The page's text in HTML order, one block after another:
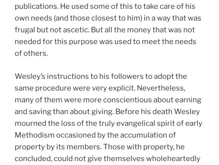
publications. He used some of this to take care of his
own needs (and those closest to him) in a way that was
frugal but not ascetic. But all the money that was not
needed for this purpose was used to meet the needs
of others.
Wesley’s instructions to his followers to adopt the
same procedure were very explicit. Nevertheless,
many of them were more conscientious about earning
and saving than about giving. Before his death Wesley
mourned the loss of the truly evangelical spirit of early
Methodism occasioned by the accumulation of
property by its members. Those with property, he
concluded, could not give themselves wholeheartedly